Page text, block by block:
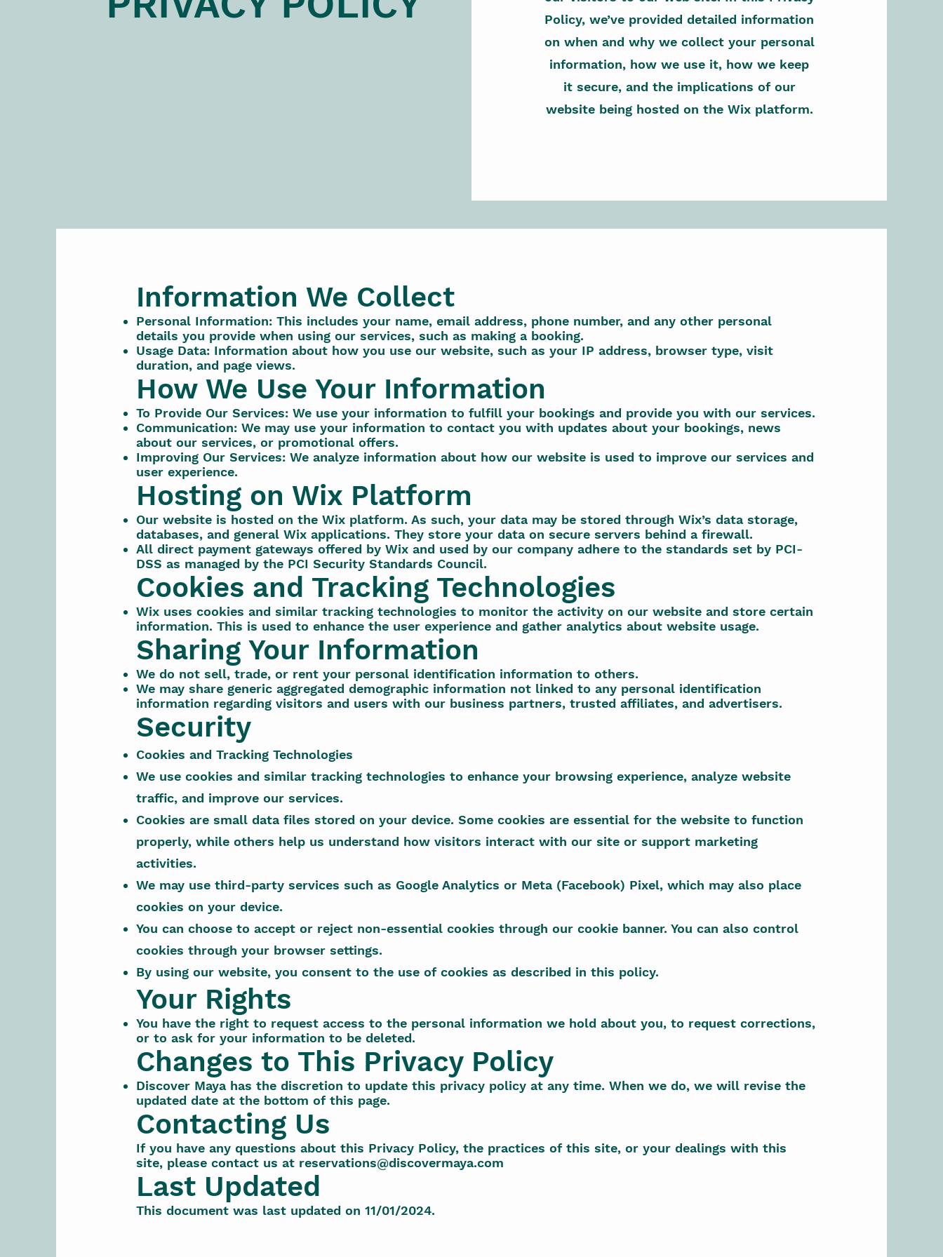
Policy, we’ve provided detailed information
on when and why we collect your personal
information, how we use it, how we keep
it secure, and the implications of our
website being hosted on the Wix platform.
Information We Collect
Personal Information: This includes your name, email address, phone number, and any other personal
details you provide when using our services, such as making a booking.
Usage Data: Information about how you use our website, such as your IP address, browser type, visit
duration, and page views.
How We Use Your Information
To Provide Our Services: We use your information to fulfill your bookings and provide you with our services.
Communication: We may use your information to contact you with updates about your bookings, news
about our services, or promotional offers.
Improving Our Services: We analyze information about how our website is used to improve our services and
user experience.
Hosting on Wix Platform
Our website is hosted on the Wix platform. As such, your data may be stored through Wix’s data storage,
databases, and general Wix applications. They store your data on secure servers behind a firewall.
All direct payment gateways offered by Wix and used by our company adhere to the standards set by PCI-
DSS as managed by the PCI Security Standards Council.
Cookies and Tracking Technologies
Wix uses cookies and similar tracking technologies to monitor the activity on our website and store certain
information. This is used to enhance the user experience and gather analytics about website usage.
Sharing Your Information
We do not sell, trade, or rent your personal identification information to others.
We may share generic aggregated demographic information not linked to any personal identification
information regarding visitors and users with our business partners, trusted affiliates, and advertisers.
Security
Cookies and Tracking Technologies
We use cookies and similar tracking technologies to enhance your browsing experience, analyze website
traffic, and improve our services.
Cookies are small data files stored on your device. Some cookies are essential for the website to function
properly, while others help us understand how visitors interact with our site or support marketing
activities.
We may use third-party services such as Google Analytics or Meta (Facebook) Pixel, which may also place
cookies on your device.
You can choose to accept or reject non-essential cookies through our cookie banner. You can also control
cookies through your browser settings.
By using our website, you consent to the use of cookies as described in this policy.
Your Rights
You have the right to request access to the personal information we hold about you, to request corrections,
or to ask for your information to be deleted.
Changes to This Privacy Policy
Discover Maya has the discretion to update this privacy policy at any time. When we do, we will revise the
updated date at the bottom of this page.
Contacting Us
If you have any questions about this Privacy Policy, the practices of this site, or your dealings with this
site, please contact us at reservations@discovermaya.com
Last Updated
This document was last updated on 11/01/2024.